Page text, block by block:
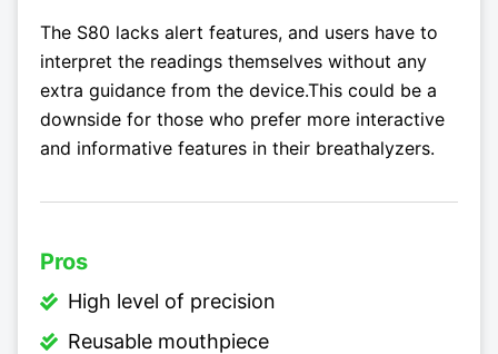
The S80 lacks alert features, and users have to
interpret the readings themselves without any
extra guidance from the device.This could be a
downside for those who prefer more interactive
and informative features in their breathalyzers.
Pros
High level of precision
Reusable mouthpiece